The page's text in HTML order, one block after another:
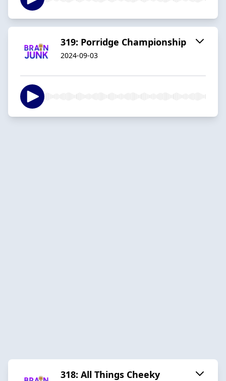
319: Porridge Championship
2024-09-03
318: All Things Cheeky